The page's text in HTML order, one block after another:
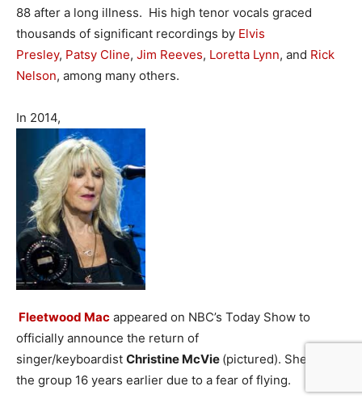
88 after a long illness. His high tenor vocals graced
thousands of significant recordings by Elvis
Presley, Patsy Cline, Jim Reeves, Loretta Lynn, and Rick
Nelson, among many others.
In 2014,
Fleetwood Mac appeared on NBC’s Today Show to
officially announce the return of
singer/keyboardist Christine McVie (pictured). She left
the group 16 years earlier due to a fear of flying.